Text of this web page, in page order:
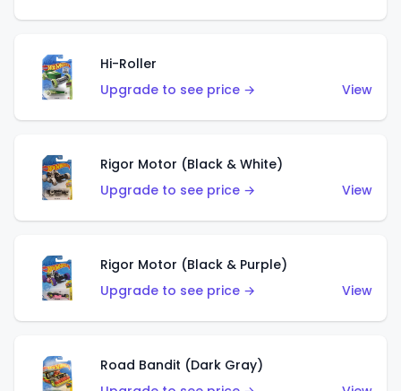
Hi-Roller
Upgrade to see price →
View
Rigor Motor (Black & White)
Upgrade to see price →
View
Rigor Motor (Black & Purple)
Upgrade to see price →
View
Road Bandit (Dark Gray)